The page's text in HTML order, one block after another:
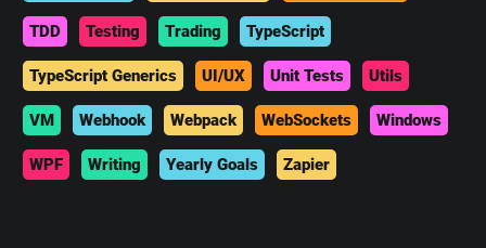
TDD Testing Trading TypeScript
TypeScript Generics UI/UX Unit Tests Utils
VM Webhook Webpack WebSockets Windows
WPF Writing Yearly Goals Zapier